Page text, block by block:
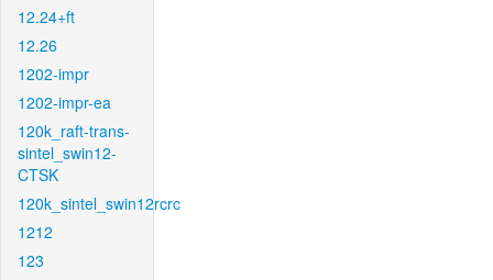
12.24+ft
12.26
1202-impr
1202-impr-ea
120k_raft-trans-
sintel_swin12-
CTSK
120k_sintel_swin12rcrc
1212
123